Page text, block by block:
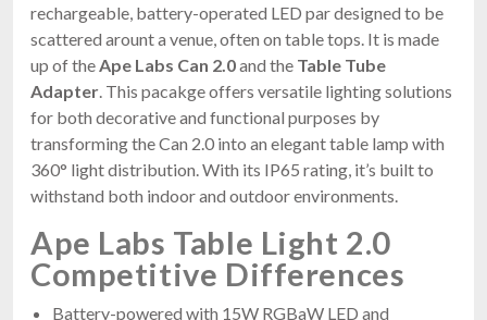
rechargeable, battery-operated LED par designed to be
scattered arount a venue, often on table tops. It is made
up of the Ape Labs Can 2.0and the Table Tube
Adapter . This pacakge offers versatile lighting solutions
for both decorative and functional purposes by
transforming the Can 2.0 into an elegant table lamp with
360° light distribution. With its IP65 rating, it’s built to
withstand both indoor and outdoor environments.
Ape Labs Table Light 2.0
Competitive Differences
Battery-powered with 15W RGBaW LED and